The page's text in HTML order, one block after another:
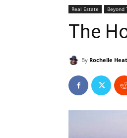
Real Estate Beyond
The
By Rochelle